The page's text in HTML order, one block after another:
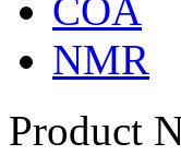
COA
NMR
Product